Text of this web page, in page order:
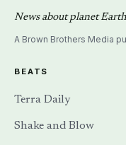
News about planet Earth
A Brown Brothers Media
BEATS
Terra Daily
Shake and Blow